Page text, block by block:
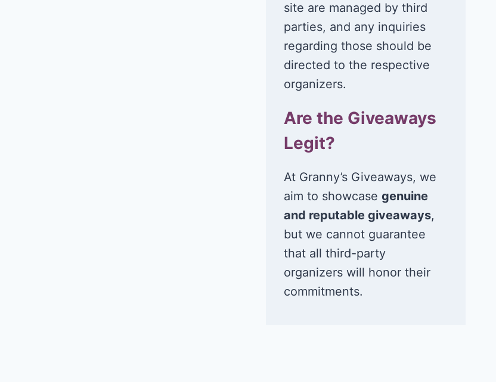
site are managed by third
parties, and any inquiries
regarding those should be
directed to the respective
organizers.
Are the Giveaways
Legit?
At Granny’s Giveaways, we
aim to showcasegenuine
and reputable giveaways,
but we cannot guarantee
that all third-party
organizers will honor their
commitments.